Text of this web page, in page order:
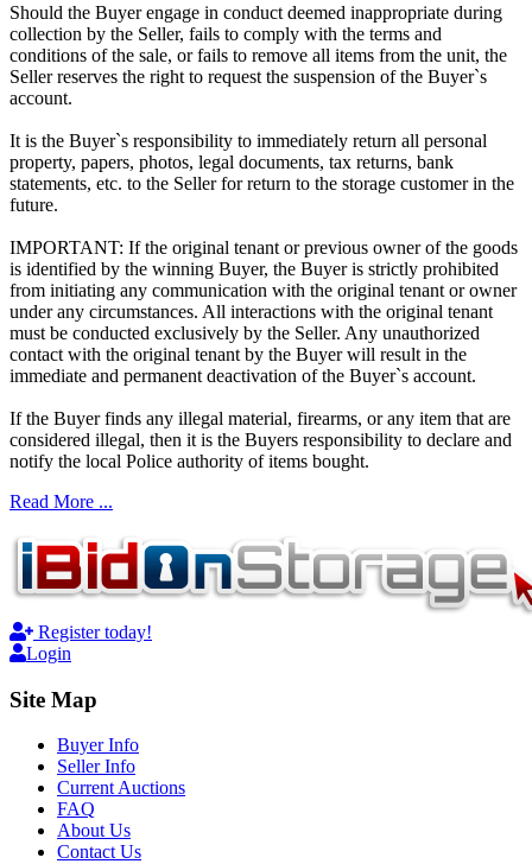
Should the Buyer engage in conduct deemed inappropriate during
collection by the Seller, fails to comply with the terms and
conditions of the sale, or fails to remove all items from the unit, the
Seller reserves the right to request the suspension of the Buyer`s
account.
It is the Buyer`s responsibility to immediately return all personal
property, papers, photos, legal documents, tax returns, bank
statements, etc. to the Seller for return to the storage customer in the
future.
IMPORTANT: If the original tenant or previous owner of the goods
is identified by the winning Buyer, the Buyer is strictly prohibited
from initiating any communication with the original tenant or owner
under any circumstances. All interactions with the original tenant
must be conducted exclusively by the Seller. Any unauthorized
contact with the original tenant by the Buyer will result in the
immediate and permanent deactivation of the Buyer`s account.
If the Buyer finds any illegal material, firearms, or any item that are
considered illegal, then it is the Buyers responsibility to declare and
notify the local Police authority of items bought.
Read More ...
Register today!
Login
Site Map
Buyer Info
Seller Info
Current Auctions
FAQ
About Us
Contact Us